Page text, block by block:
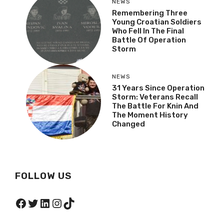
Remembering Three
Young Croatian Soldiers
Who Fell In The Final
Battle Of Operation
Storm
NEWS
31 Years Since Operation
Storm: Veterans Recall
The Battle For Knin And
The Moment History
Changed
FOLLOW US
Facebook
Twitter
LinkedIn
Instagram
TikTok